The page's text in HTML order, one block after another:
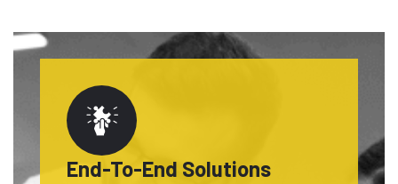
End-To-End Solutions